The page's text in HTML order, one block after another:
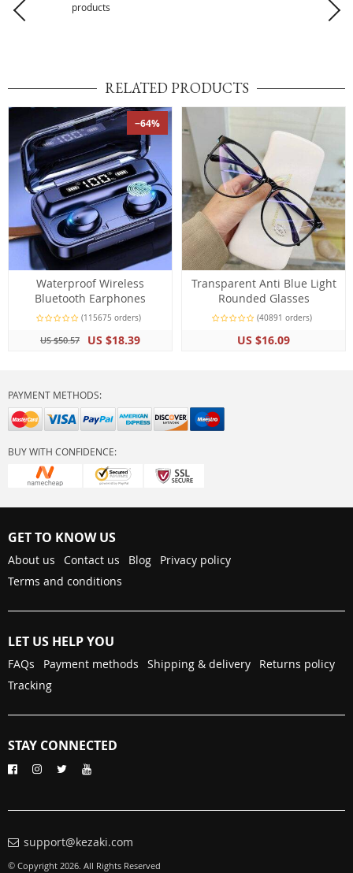
products
RELATED PRODUCTS
−64%
Waterproof Wireless
Bluetooth Earphones
(115675 orders)
US $50.57 US $18.39
Transparent Anti Blue Light
Rounded Glasses
(40891 orders)
US $16.09
PAYMENT METHODS:
BUY WITH CONFIDENCE:
support@kezaki.com
© Copyright 2026. All Rights Reserved
GET TO KNOW US
About us Contact us Blog
Privacy policy
Terms and conditions
LET US HELP YOU
FAQs Payment methods Shipping & delivery
Returns policy
Tracking
STAY CONNECTED